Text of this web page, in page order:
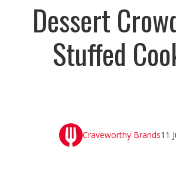
Dessert
Stuffed
11
Craveworthy Brands